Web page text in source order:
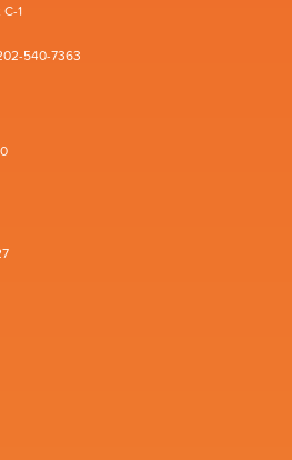
1
540-7363